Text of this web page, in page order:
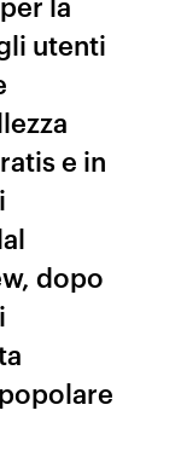
utenti
e in
dopo